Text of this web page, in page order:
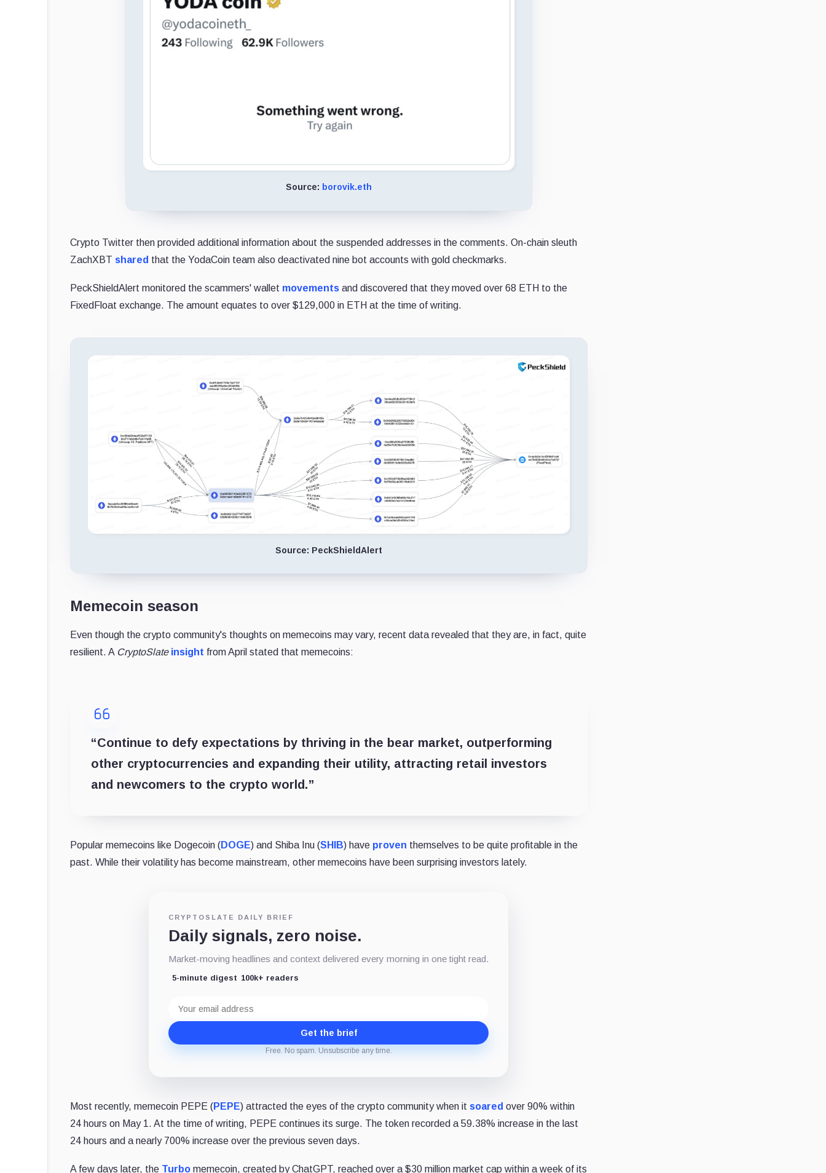
Source: borovik.eth
Crypto Twitter then provided additional information about the suspended addresses in the comments. On-chain sleuth
ZachXBT shared that the YodaCoin team also deactivated nine bot accounts with gold checkmarks.
PeckShieldAlert monitored the scammers' wallet movements and discovered that they moved over 68 ETH to the
FixedFloat exchange. The amount equates to over $129,000 in ETH at the time of writing.
Source: PeckShieldAlert
Memecoin season
Even though the crypto community's thoughts on memecoins may vary, recent data revealed that they are, in fact, quite
resilient. A CryptoSlate insight from April stated that memecoins:
“Continue to defy expectations by thriving in the bear market, outperforming
other cryptocurrencies and expanding their utility, attracting retail investors
and newcomers to the crypto world.”
Popular memecoins like Dogecoin ( DOGE) and Shiba Inu (SHIB) have proven themselves to be quite profitable in the
past. While their volatility has become mainstream, other memecoins have been surprising investors lately.
CRYPTOSLATE DAILY BRIEF
Daily signals, zero noise.
Market-moving headlines and context delivered every morning in one tight read.
5-minute digest 100k+ readers
address
Get the brief
Free. No spam. Unsubscribe any time.
Most recently, memecoin PEPE ( PEPE) attracted the eyes of the crypto community when it soared over 90% within
24 hours on May 1. At the time of writing, PEPE continues its surge. The token recorded a 59.38% increase in the last
24 hours and a nearly 700% increase over the previous seven days.
A few days later, the Turbo memecoin, created by ChatGPT, reached over a $30 million market cap within a week of its